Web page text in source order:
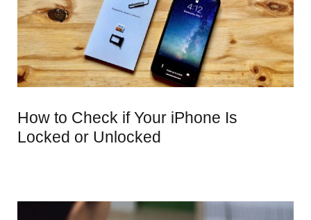
How to Check if Your iPhone Is
Locked or Unlocked